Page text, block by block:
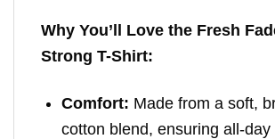
Why You’ll Love the Fresh
Strong T-Shirt:
Comfort: Made from a soft,
cotton blend, ensuring all-day